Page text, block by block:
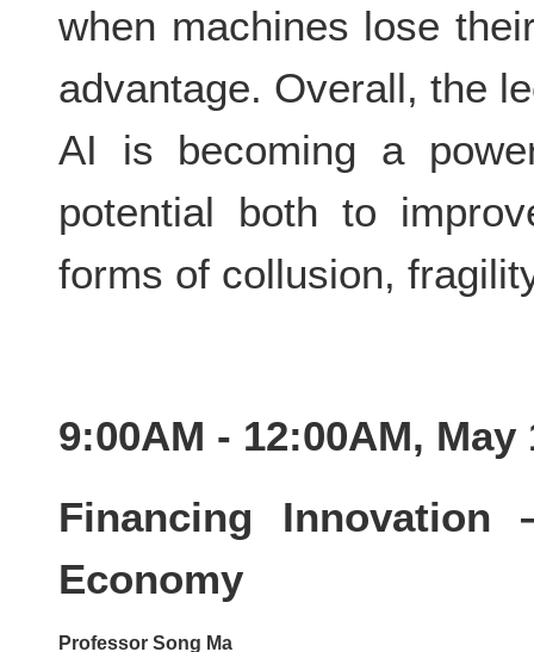
when machines lose
advantage. Overall, the
AI is becoming a
potential both to
forms of collusion,
9:00AM - 12:00AM, May
Financing
Economy
Professor Song Ma